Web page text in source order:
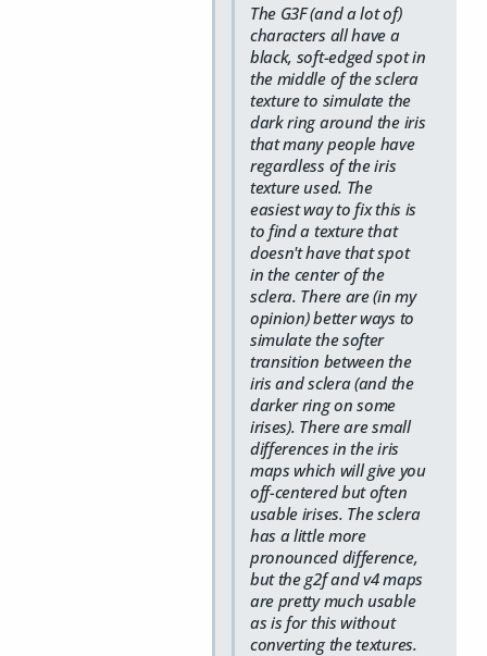
The G3F (and a lot of)
characters all have a
black, soft-edged spot in
the middle of the sclera
texture to simulate the
dark ring around the iris
that many people have
regardless of the iris
texture used. The
easiest way to fix this is
to find a texture that
doesn't have that spot
in the center of the
sclera. There are (in my
opinion) better ways to
simulate the softer
transition between the
iris and sclera (and the
darker ring on some
irises). There are small
differences in the iris
maps which will give you
off-centered but often
usable irises. The sclera
has a little more
pronounced difference,
but the g2f and v4 maps
are pretty much usable
as is for this without
converting the textures.